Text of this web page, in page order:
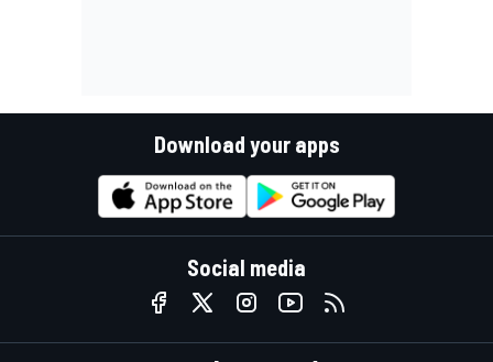
Download your apps
Social media